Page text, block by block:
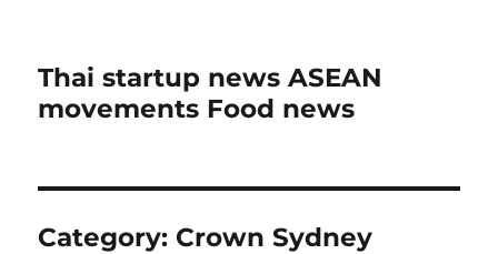
Thai startup news ASEAN
movements Food news
Category: Crown Sydney